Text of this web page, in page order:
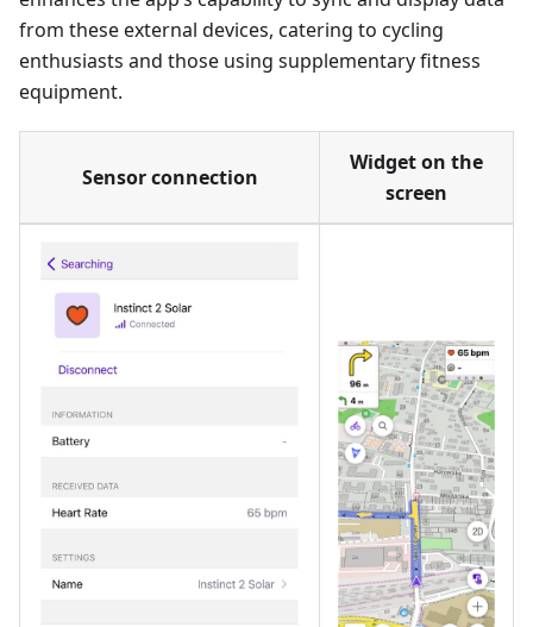
from these external devices, catering to cycling
enthusiasts and those using supplementary fitness
equipment.
Sensor connection
Widget on the
screen